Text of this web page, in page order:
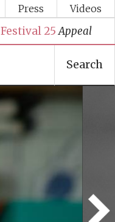
Press Videos
Festival 25 Appeal
Search